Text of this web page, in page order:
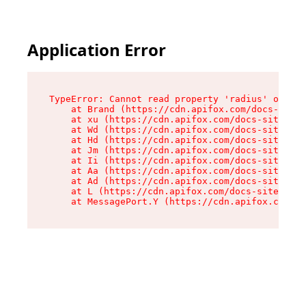
Application Error
TypeError: Cannot read property 'radius' of
at Brand (https://cdn.apifox.com/docs-
at xu (https://cdn.apifox.com/docs-site/
at Wd (https://cdn.apifox.com/docs-site/
at Hd (https://cdn.apifox.com/docs-site/
at Jm (https://cdn.apifox.com/docs-site/
at Ii (https://cdn.apifox.com/docs-site/
at Aa (https://cdn.apifox.com/docs-site/
at Ad (https://cdn.apifox.com/docs-site/
at L (https://cdn.apifox.com/docs-site/
at MessagePort.Y (https://cdn.apifox.com/